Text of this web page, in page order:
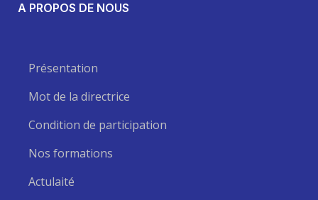
A PROPOS DE NOUS
Présentation
Mot de la directrice
Condition de participation
Nos formations
Actulaité